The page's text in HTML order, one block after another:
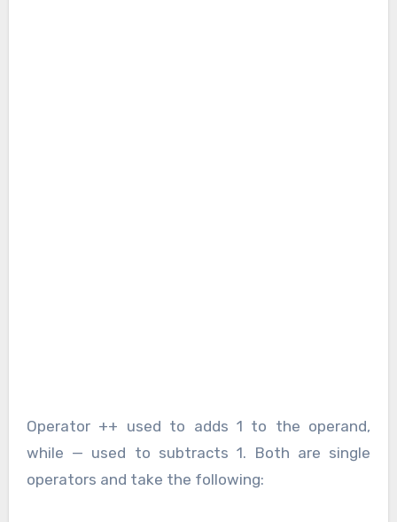
Operator ++ used to adds 1 to the operand,
while — used to subtracts 1. Both are single
operators and take the following: